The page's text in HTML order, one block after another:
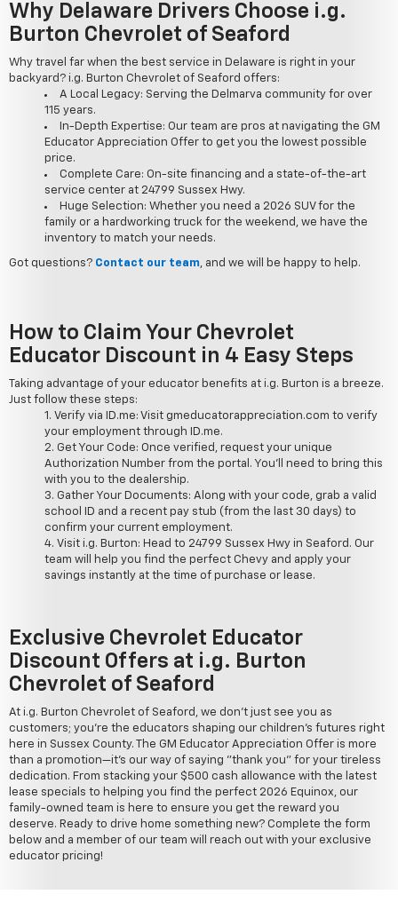
Why Delaware Drivers Choose i.g.
Burton Chevrolet of Seaford
Why travel far when the best service in Delaware is right in your
backyard? i.g. Burton Chevrolet of Seaford offers:
A Local Legacy: Serving the Delmarva community for over
115 years.
In-Depth Expertise: Our team are pros at navigating the GM
Educator Appreciation Offer to get you the lowest possible
price.
Complete Care: On-site financing and a state-of-the-art
service center at 24799 Sussex Hwy.
Huge Selection: Whether you need a 2026 SUV for the
family or a hardworking truck for the weekend, we have the
inventory to match your needs.
Got questions? Contact our team, and we will be happy to help.
How to Claim Your Chevrolet
Educator Discount in 4 Easy Steps
Taking advantage of your educator benefits at i.g. Burton is a breeze.
Just follow these steps:
Verify via ID.me: Visit gmeducatorappreciation.com to verify
your employment through ID.me.
Get Your Code: Once verified, request your unique
Authorization Number from the portal. You'll need to bring this
with you to the dealership.
Gather Your Documents: Along with your code, grab a valid
school ID and a recent pay stub (from the last 30 days) to
confirm your current employment.
Visit i.g. Burton: Head to 24799 Sussex Hwy in Seaford. Our
team will help you find the perfect Chevy and apply your
savings instantly at the time of purchase or lease.
Exclusive Chevrolet Educator
Discount Offers at i.g. Burton
Chevrolet of Seaford
At i.g. Burton Chevrolet of Seaford, we don't just see you as
customers; you're the educators shaping our children's futures right
here in Sussex County. The GM Educator Appreciation Offer is more
than a promotion—it's our way of saying "thank you" for your tireless
dedication. From stacking your $500 cash allowance with the latest
lease specials to helping you find the perfect 2026 Equinox, our
family-owned team is here to ensure you get the reward you
deserve. Ready to drive home something new? Complete the form
below and a member of our team will reach out with your exclusive
educator pricing!